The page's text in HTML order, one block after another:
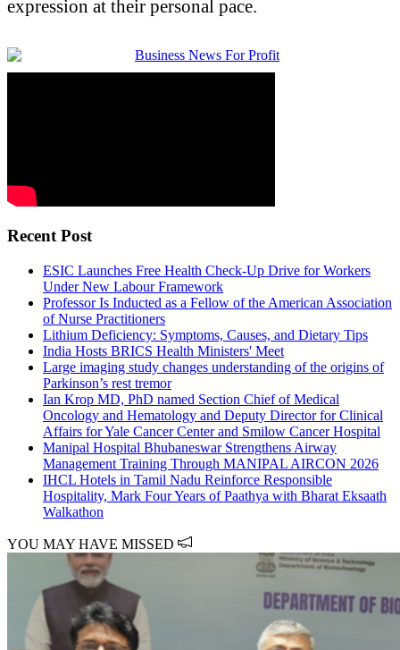
expression at their personal pace.
Recent Post
ESIC Launches Free Health Check-Up Drive for Workers
Under New Labour Framework
Professor Is Inducted as a Fellow of the American Association
of Nurse Practitioners
Lithium Deficiency: Symptoms, Causes, and Dietary Tips
India Hosts BRICS Health Ministers' Meet
Large imaging study changes understanding of the origins of
Parkinson’s rest tremor
Ian Krop MD, PhD named Section Chief of Medical
Oncology and Hematology and Deputy Director for Clinical
Affairs for Yale Cancer Center and Smilow Cancer Hospital
Manipal Hospital Bhubaneswar Strengthens Airway
Management Training Through MANIPAL AIRCON 2026
IHCL Hotels in Tamil Nadu Reinforce Responsible
Hospitality, Mark Four Years of Paathya with Bharat Eksaath
Walkathon
YOU MAY HAVE MISSED